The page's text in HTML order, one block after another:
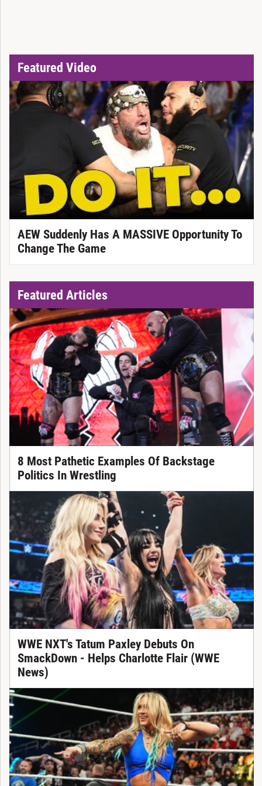
Featured Video
AEW Suddenly Has A MASSIVE Opportunity To
Change The Game
Featured Articles
8 Most Pathetic Examples Of Backstage
Politics In Wrestling
WWE NXT's Tatum Paxley Debuts On
SmackDown - Helps Charlotte Flair (WWE
News)